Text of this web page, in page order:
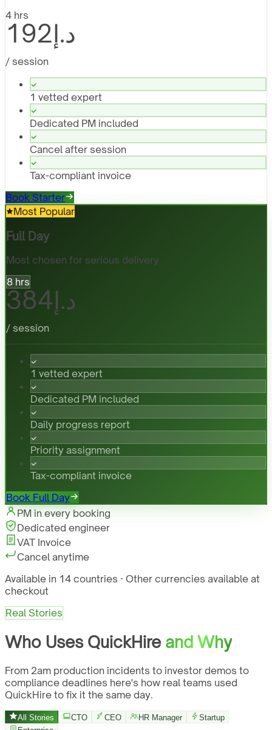
4 hrs
د.إ192
/ session
1 vetted expert
Dedicated PM included
Cancel after session
Tax-compliant invoice
Book Starter
Most Popular
Full Day
Most chosen for serious delivery
8 hrs
د.إ384
/ session
1 vetted expert
Dedicated PM included
Daily progress report
Priority assignment
Tax-compliant invoice
Book Full Day
PM in every booking
Dedicated engineer
VAT Invoice
Cancel anytime
Available in 14 countries · Other currencies available at
checkout
Real Stories
Who Uses QuickHire and Why
From 2am production incidents to investor demos to
compliance deadlines here's how real teams used
QuickHire to fix it the same day.
All Stories CTO CEO HR Manager
Startup